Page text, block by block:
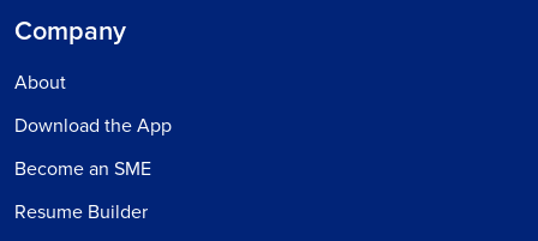
Company
About
Download the App
Become an SME
Resume Builder